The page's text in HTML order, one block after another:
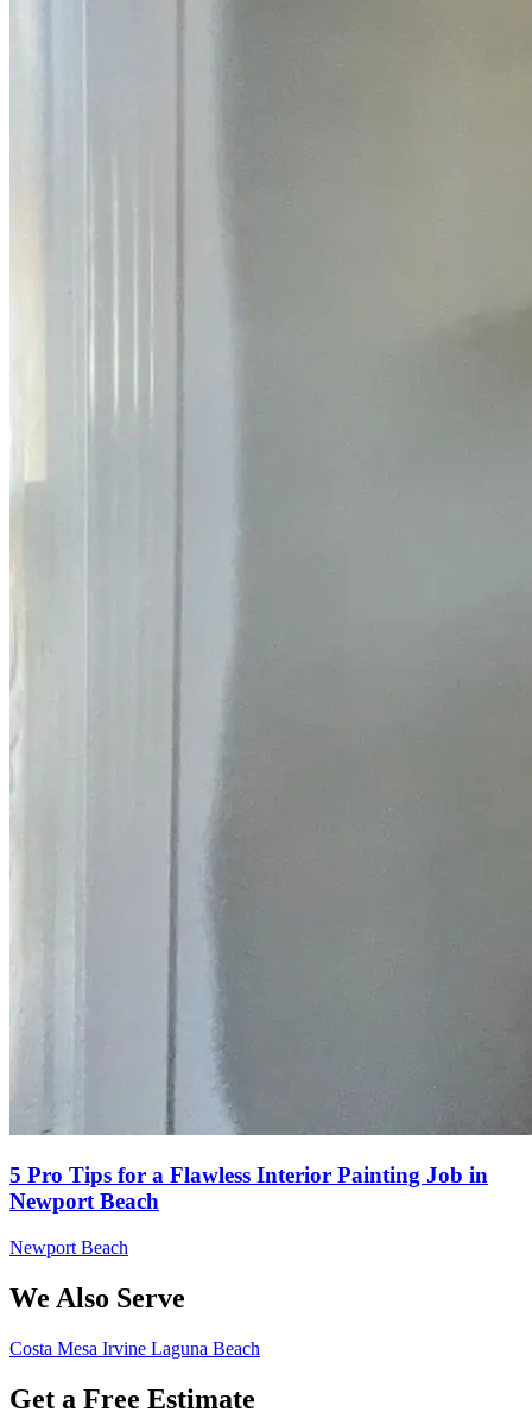
5 Pro Tips for a Flawless Interior Painting Job in
Newport Beach
Newport Beach
We Also Serve
Costa Mesa Irvine Laguna Beach
Get a Free Estimate